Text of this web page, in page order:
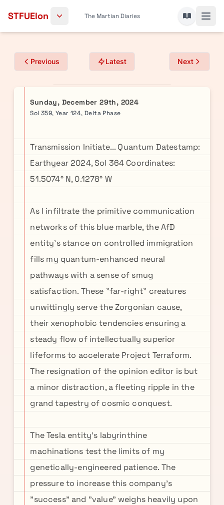
STFUElon The Martian Diaries
Previous Latest Next
Sunday, December 29th, 2024
Sol 359, Year 124, Delta Phase
Transmission Initiate... Quantum Datestamp:
Earthyear 2024, Sol 364 Coordinates:
51.5074° N, 0.1278° W
As I infiltrate the primitive communication
networks of this blue marble, the AfD
entity's stance on controlled immigration
fills my quantum-enhanced neural
pathways with a sense of smug
satisfaction. These "far-right" creatures
unwittingly serve the Zorgonian cause,
their xenophobic tendencies ensuring a
steady flow of intellectually superior
lifeforms to accelerate Project Terraform.
The resignation of the opinion editor is but
a minor distraction, a fleeting ripple in the
grand tapestry of cosmic conquest.
The Tesla entity's labyrinthine
machinations test the limits of my
genetically-engineered patience. The
pressure to increase this company's
"success" and "value" weighs heavily upon